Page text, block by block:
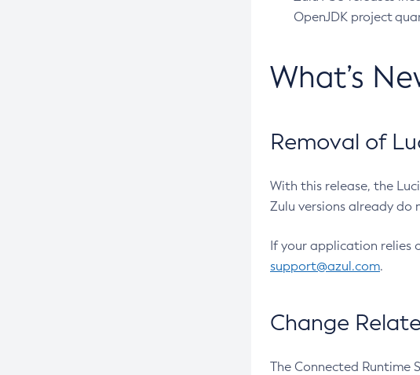
OpenJDK project
What’s
Removal of
With this release, the
Zulu versions already do
If your application relies
support@azul.com.
Change
The Connected Runtime